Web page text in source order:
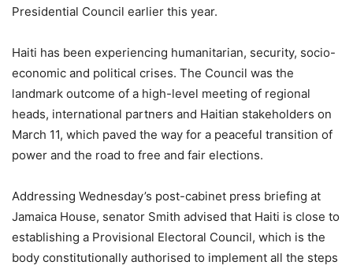
Presidential Council earlier this year.
Haiti has been experiencing humanitarian, security, socio-
economic and political crises. The Council was the
landmark outcome of a high-level meeting of regional
heads, international partners and Haitian stakeholders on
March 11, which paved the way for a peaceful transition of
power and the road to free and fair elections.
Addressing Wednesday’s post-cabinet press briefing at
Jamaica House, senator Smith advised that Haiti is close to
establishing a Provisional Electoral Council, which is the
body constitutionally authorised to implement all the steps